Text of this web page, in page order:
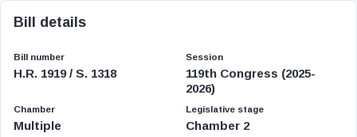
Bill details
Bill number
H.R. 1919 / S. 1318
Session
119th Congress (2025-
2026)
Chamber
Multiple
Legislative stage
Chamber 2